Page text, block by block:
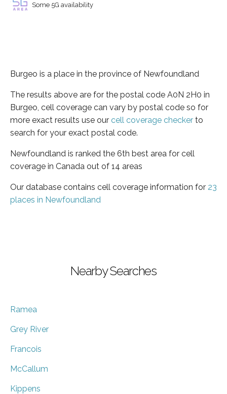
Some 5G availability
Burgeo is a place in the province of Newfoundland
The results above are for the postal code A0N 2H0 in
Burgeo, cell coverage can vary by postal code so for
more exact results use our cell coverage checker to
search for your exact postal code.
Newfoundland is ranked the 6th best area for cell
coverage in Canada out of 14 areas
Our database contains cell coverage information for 23
places in Newfoundland
Nearby Searches
Ramea
Grey River
Francois
McCallum
Kippens